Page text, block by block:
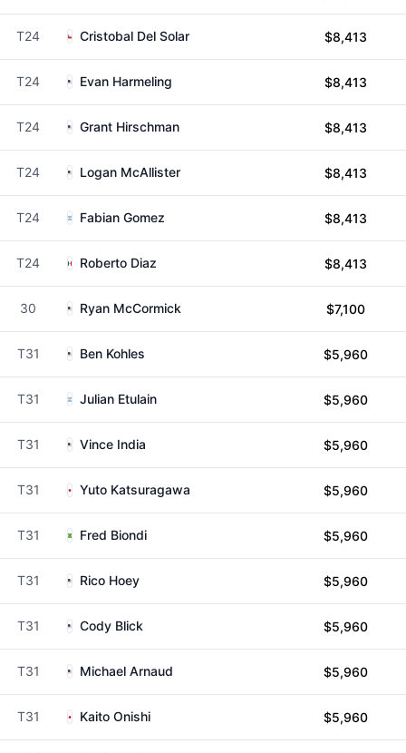
T24 Cristobal Del Solar $8,413
T24 Evan Harmeling $8,413
T24 Grant Hirschman $8,413
T24 Logan McAllister $8,413
T24 Fabian Gomez $8,413
T24 Roberto Diaz $8,413
30 Ryan McCormick $7,100
T31 Ben Kohles $5,960
T31 Julian Etulain $5,960
T31 Vince India $5,960
T31 Yuto Katsuragawa $5,960
T31 Fred Biondi $5,960
T31 Rico Hoey $5,960
T31 Cody Blick $5,960
T31 Michael Arnaud $5,960
T31 Kaito Onishi $5,960